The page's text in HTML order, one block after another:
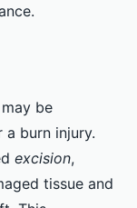
be
a burn injury.
excision,
tissue and